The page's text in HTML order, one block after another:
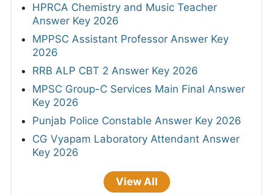
HPRCA Chemistry and Music Teacher
Answer Key 2026
MPPSC Assistant Professor Answer Key
2026
RRB ALP CBT 2 Answer Key 2026
MPSC Group-C Services Main Final Answer
Key 2026
Punjab Police Constable Answer Key 2026
CG Vyapam Laboratory Attendant Answer
Key 2026
View All